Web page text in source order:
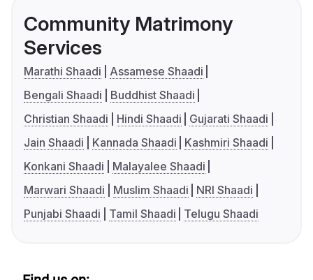
Community Matrimony
Services
Marathi Shaadi
Assamese Shaadi
Bengali Shaadi
Buddhist Shaadi
Christian Shaadi
Hindi Shaadi
Gujarati Shaadi
Jain Shaadi
Kannada Shaadi
Kashmiri Shaadi
Konkani Shaadi
Malayalee Shaadi
Marwari Shaadi
Muslim Shaadi
NRI Shaadi
Punjabi Shaadi
Tamil Shaadi Telugu Shaadi